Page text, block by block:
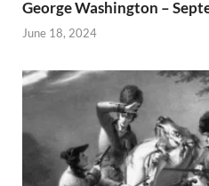
George Washington –
June 18, 2024